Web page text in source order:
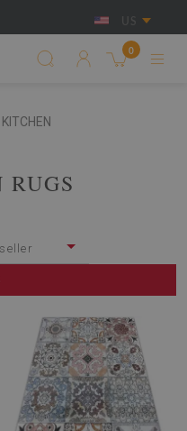
US
0
KITCHEN